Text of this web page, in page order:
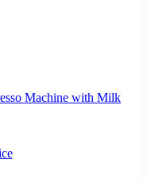
Machine with Milk